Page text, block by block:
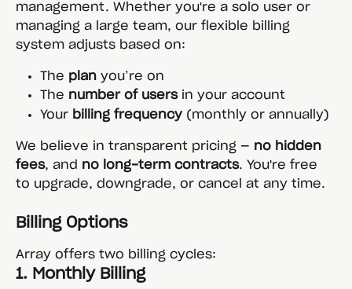
management. Whether you're a solo user or
managing a large team, our flexible billing
system adjusts based on:
The plan you’re on
The number of users in your account
Your billing frequency (monthly or annually)
We believe in transparent pricing — no hidden
fees, and no long-term contracts. You're free
to upgrade, downgrade, or cancel at any time.
Billing Options
Array offers two billing cycles:
1. Monthly Billing